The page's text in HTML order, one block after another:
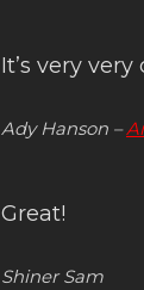
It’s very very
Ady Hanson –
Great!
Shiner Sam